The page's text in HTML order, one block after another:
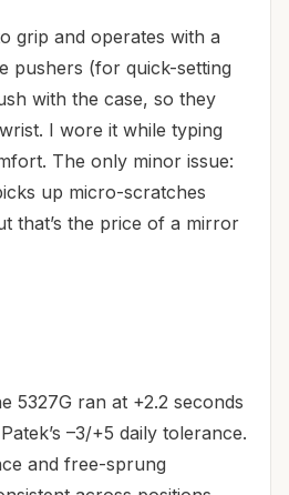
grip and operates with a
pushers (for quick-setting
with the case, so they
I wore it while typing
The only minor issue:
up micro-scratches
that’s the price of a mirror
5327G ran at +2.2 seconds
–3/+5 daily tolerance.
and free-sprung